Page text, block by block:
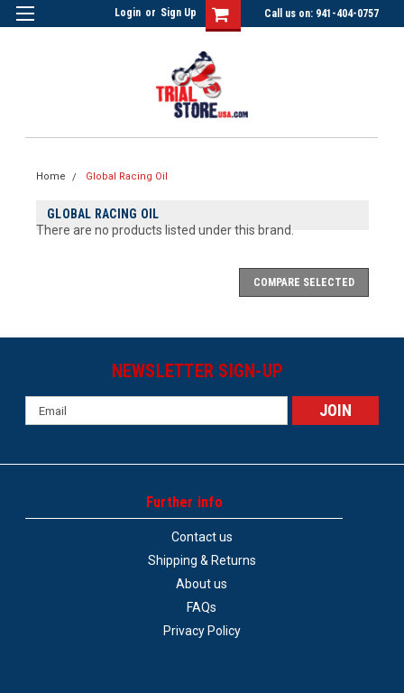
Call us on: 941-404-0757
Login or Sign Up
Home Global Racing Oil
GLOBAL RACING OIL
There are no products listed under this brand.
COMPARE SELECTED
NEWSLETTER SIGN-UP
Email
Address
Further info
Contact us
Shipping & Returns
About us
FAQs
Privacy Policy